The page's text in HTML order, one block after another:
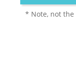
* Note, not the